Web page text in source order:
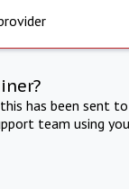
has been sent
team using